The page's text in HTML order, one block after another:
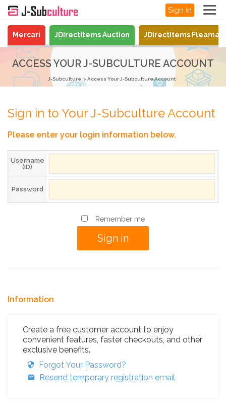
Sign In
Mercari JDirectItems Auction JDirectItems
ACCESS YOUR J-SUBCULTURE ACCOUNT
J-Subculture Access Your J-Subculture Account
Sign in to Your J-Subculture Account
Please enter your login information below.
Username
(ID)
Password
Remember me
Information
Create a free customer account to enjoy
convenient features, faster checkouts, and other
exclusive benefits.
Forgot Your Password?
Resend temporary registration email